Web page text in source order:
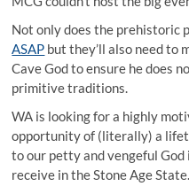
Not only does the prehistoric
ASAP but they’ll also need to
Cave God to ensure he does
primitive traditions.
WA is looking for a highly
opportunity of (literally) a
to our petty and vengeful
receive in the Stone Age State.